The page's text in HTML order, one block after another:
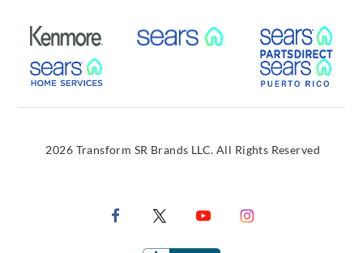
External Link External Link
External Link
2026 Transform SR Brands LLC. All Rights Reserved